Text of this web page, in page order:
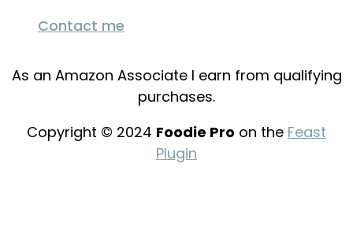
Contact me
As an Amazon Associate I earn from qualifying
purchases.
Copyright © 2024 Foodie Pro on the Feast
Plugin